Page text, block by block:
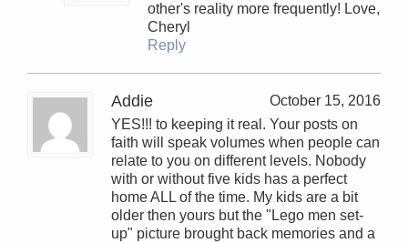
other's reality more frequently! Love,
Cheryl
Reply
Addie
October 15, 2016
YES!!! to keeping it real. Your posts on
faith will speak volumes when people can
relate to you on different levels. Nobody
with or without five kids has a perfect
home ALL of the time. My kids are a bit
older then yours but the "Lego men set-
up" picture brought back memories and a